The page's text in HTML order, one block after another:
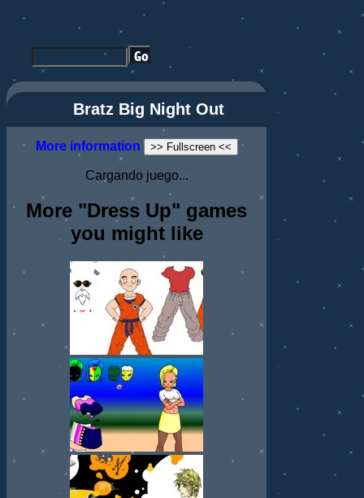
Bratz Big Night Out
More information >> Fullscreen <<
Cargando juego...
More "Dress Up" games
you might like